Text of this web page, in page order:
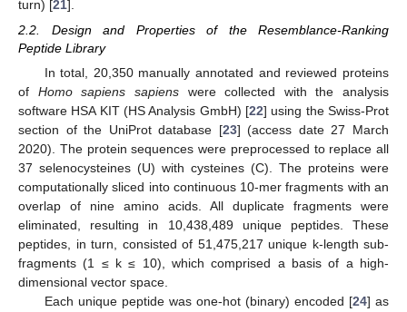
turn) [21].
2.2. Design and Properties of the Resemblance-Ranking
Peptide Library
In total, 20,350 manually annotated and reviewed proteins
of Homo sapiens sapienswere collected with the analysis
software HSA KIT (HS Analysis GmbH) [22] using the Swiss-Prot
section of the UniProt database [23] (access date 27 March
2020). The protein sequences were preprocessed to replace all
37 selenocysteines (U) with cysteines (C). The proteins were
computationally sliced into continuous 10-mer fragments with an
overlap of nine amino acids. All duplicate fragments were
eliminated, resulting in 10,438,489 unique peptides. These
peptides, in turn, consisted of 51,475,217 unique k-length sub-
fragments (1 ≤ k ≤ 10), which comprised a basis of a high-
dimensional vector space.
Each unique peptide was one-hot (binary) encoded [24] as